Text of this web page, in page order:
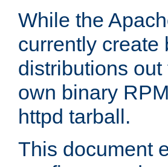
While the
currently create
distributions
own binary
httpd tarball.
This document